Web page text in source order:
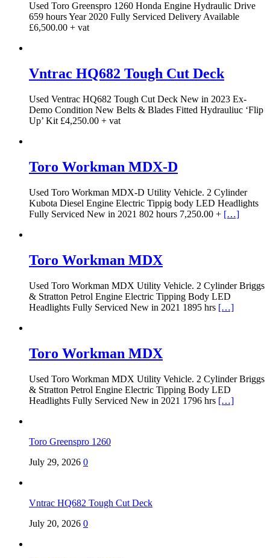
Used Toro Greenspro 1260 Honda Engine Hydraulic Drive
659 hours Year 2020 Fully Serviced Delivery Available
£6,500.00 + vat
Vntrac HQ682 Tough Cut Deck
Used Ventrac HQ682 Tough Cut Deck New in 2023 Ex-
Demo Condition New Belts & Blades Fitted Hydrauliuc ‘Flip
Up’ Kit £4,250.00 + vat
Toro Workman MDX-D
Used Toro Workman MDX-D Utility Vehicle. 2 Cylinder
Kubota Diesel Engine Electric Tippig body LED Headlights
Fully Serviced New in 2021 802 hours 7,250.00 + […]
Toro Workman MDX
Used Toro Workman MDX Utility Vehicle. 2 Cylinder Briggs
& Stratton Petrol Engine Electric Tipping Body LED
Headlights Fully Serviced New in 2021 1895 hrs […]
Toro Workman MDX
Used Toro Workman MDX Utility Vehicle. 2 Cylinder Briggs
& Stratton Petrol Engine Electric Tipping Body LED
Headlights Fully Serviced New in 2021 1796 hrs […]
Toro Greenspro 1260
July 29, 2026 0
Vntrac HQ682 Tough Cut Deck
July 20, 2026 0